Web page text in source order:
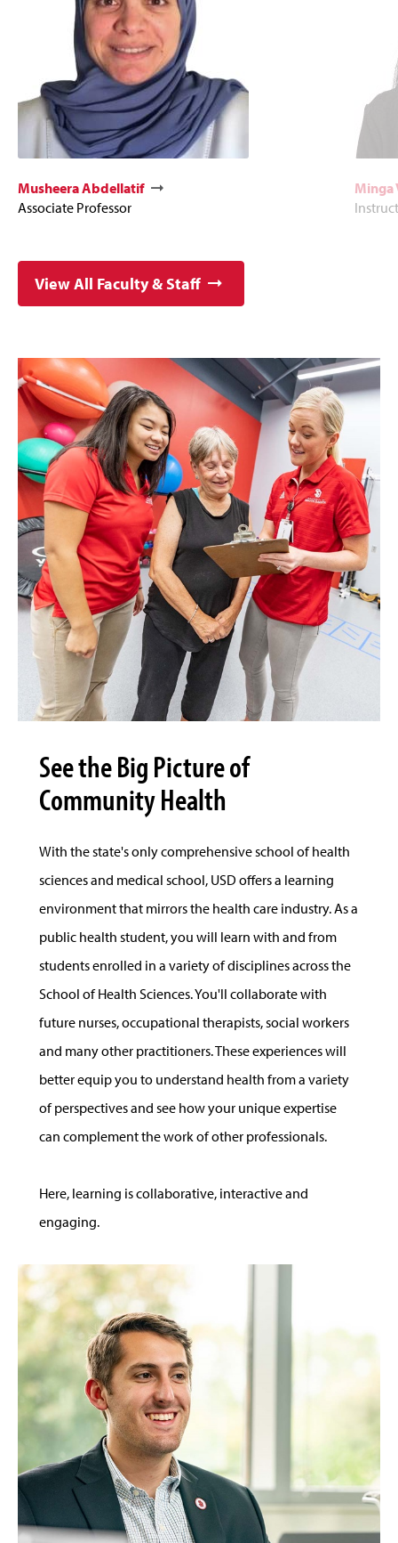
Musheera Abdellatif
Associate Professor
Minga
View All Faculty & Staff
See the Big Picture of
Community Health
With the state's only comprehensive school of health
sciences and medical school, USD offers a learning
environment that mirrors the health care industry. As a
public health student, you will learn with and from
students enrolled in a variety of disciplines across the
School of Health Sciences. You'll collaborate with
future nurses, occupational therapists, social workers
and many other practitioners. These experiences will
better equip you to understand health from a variety
of perspectives and see how your unique expertise
can complement the work of other professionals.
Here, learning is collaborative, interactive and
engaging.